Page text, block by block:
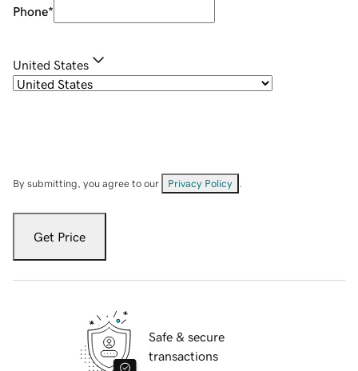
Phone*
United States
By submitting, you agree to our Privacy Policy
Get Price
Safe & secure
transactions